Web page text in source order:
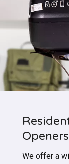
Openers
We offer a